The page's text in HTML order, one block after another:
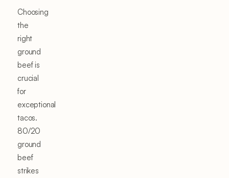
Choosing
the
right
ground
beef is
crucial
for
exceptional
tacos.
80/20
ground
beef
strikes